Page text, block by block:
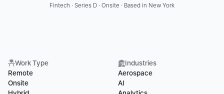
Fintech · Series D · Onsite · Based in New York
Work Type
Remote
Onsite
Industries
Aerospace
AI